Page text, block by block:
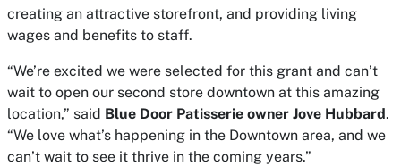
creating an attractive storefront, and providing living
wages and benefits to staff.
“We’re excited we were selected for this grant and can’t
wait to open our second store downtown at this amazing
location,” said Blue Door Patisserie owner Jove Hubbard.
“We love what’s happening in the Downtown area, and we
can’t wait to see it thrive in the coming years.”